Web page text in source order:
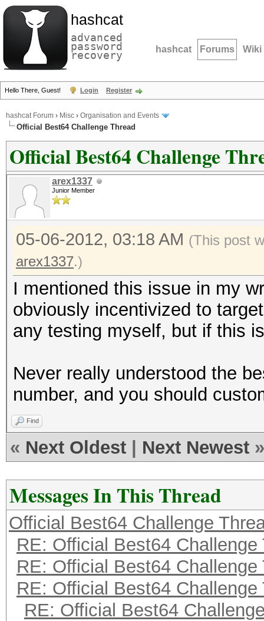
hashcat
advanced
password
recovery hashcat Forums Wiki
Hello There, Guest! Login Register
hashcat Forum › Misc › Organisation and Events
Official Best64 Challenge Thread
Official Best64 Challenge
arex1337
Junior Member
05-06-2012, 03:18 AM (This post
arex1337.)
I mentioned this issue in my
obviously incentivized to
any testing myself, but if this
Never really understood the
number, and you should
Find
« Next Oldest Next Newest »
Messages In This Thread
Official Best64 Challenge
RE: Official Best64 Challenge
RE: Official Best64 Challenge
RE: Official Best64 Challenge
RE: Official Best64